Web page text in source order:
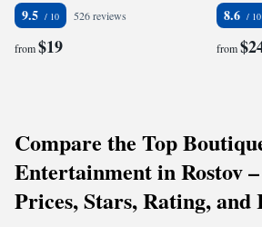
9.5 526 reviews
from$19
8.6
from
Compare the Top
Entertainment in Rostov –
Prices, Stars, Rating, and